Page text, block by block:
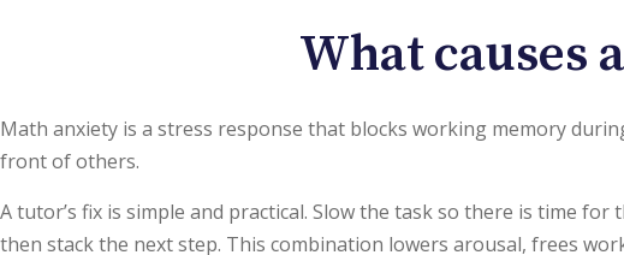
What causes
Math anxiety is a stress response that blocks working memory
front of others.
A tutor’s fix is simple and practical. Slow the task so there is time
then stack the next step. This combination lowers arousal, frees